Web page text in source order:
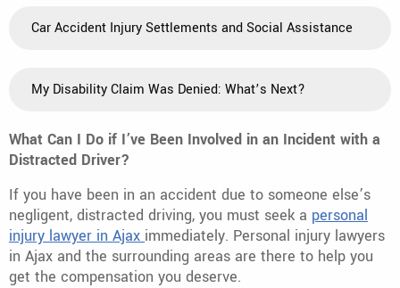
Car Accident Injury Settlements and Social Assistance
My Disability Claim Was Denied: What’s Next?
What Can I Do if I’ve Been Involved in an Incident with a
Distracted Driver?
If you have been in an accident due to someone else’s
negligent, distracted driving, you must seek a personal
injury lawyer in Ajax immediately. Personal injury lawyers
in Ajax and the surrounding areas are there to help you
get the compensation you deserve.